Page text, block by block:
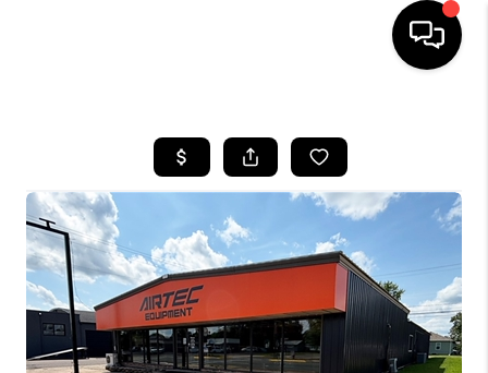
SEARCH LISTINGS
TOP AREAS
BUYING
SELLING
FINANCING